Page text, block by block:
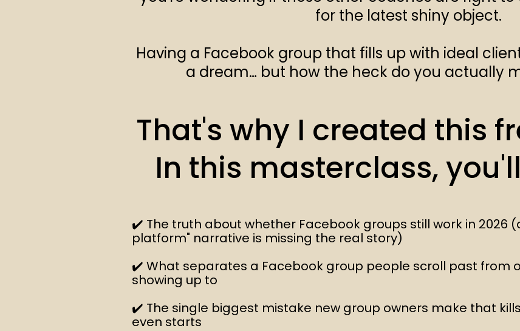
for the latest shiny object.
Having a Facebook group that fills up with ideal
a dream… but how the heck do you actually
That's why I created this
In this masterclass,
✔️ The truth about whether Facebook groups still work in 2026
platform" narrative is missing the real story)
✔️ What separates a Facebook group people scroll past from
showing up to
✔️ The single biggest mistake new group owners make that
even starts